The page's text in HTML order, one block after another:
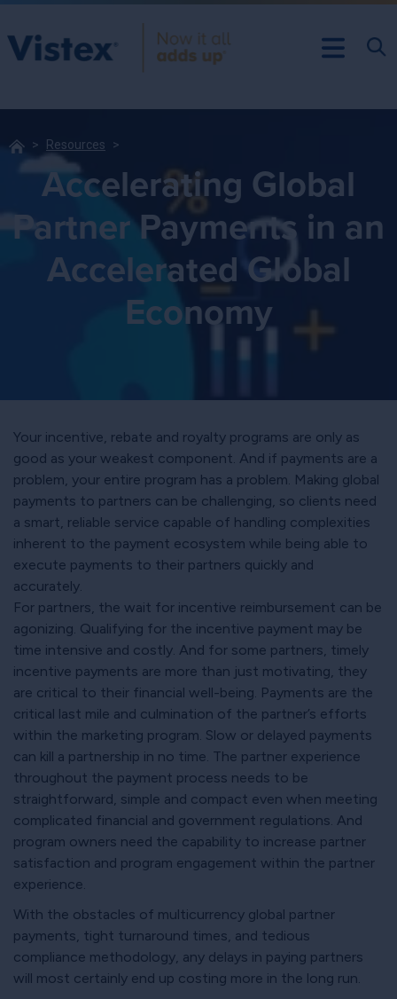
Resources
Accelerating Global
Partner Payments in an
Accelerated Global
Economy
Your incentive, rebate and royalty programs are only as
good as your weakest component. And if payments are a
problem, your entire program has a problem. Making global
payments to partners can be challenging, so clients need
a smart, reliable service capable of handling complexities
inherent to the payment ecosystem while being able to
execute payments to their partners quickly and
accurately.
For partners, the wait for incentive reimbursement can be
agonizing. Qualifying for the incentive payment may be
time intensive and costly. And for some partners, timely
incentive payments are more than just motivating, they
are critical to their financial well-being. Payments are the
critical last mile and culmination of the partner’s efforts
within the marketing program. Slow or delayed payments
can kill a partnership in no time. The partner experience
throughout the payment process needs to be
straightforward, simple and compact even when meeting
complicated financial and government regulations. And
program owners need the capability to increase partner
satisfaction and program engagement within the partner
experience.
With the obstacles of multicurrency global partner
payments, tight turnaround times, and tedious
compliance methodology, any delays in paying partners
will most certainly end up costing more in the long run.